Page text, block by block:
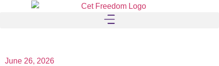
June 26, 2026